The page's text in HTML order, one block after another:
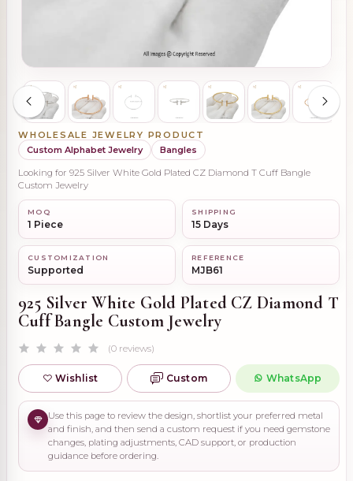
WHOLESALE JEWELRY PRODUCT
Custom Alphabet Jewelry
Bangles
Looking for 925 Silver White Gold Plated CZ Diamond T Cuff Bangle
Custom Jewelry
MOQ
1 Piece
SHIPPING
15 Days
CUSTOMIZATION
Supported
REFERENCE
MJB61
925 Silver White Gold Plated CZ Diamond T
Cuff Bangle Custom Jewelry
(0 reviews)
Wishlist Custom WhatsApp
Use this page to review the design, shortlist your preferred metal
and finish, and then send a custom request if you need gemstone
changes, plating adjustments, CAD support, or production
guidance before ordering.